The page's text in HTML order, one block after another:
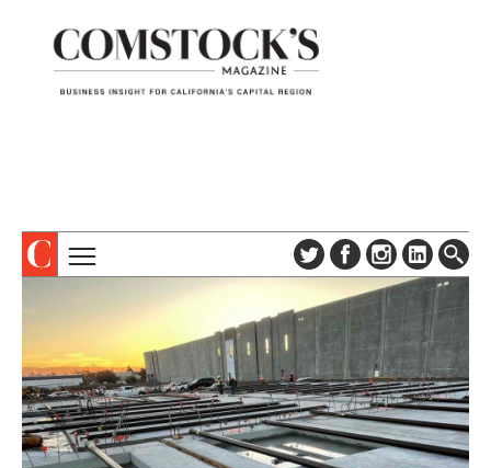
ABOUT
SUBSCRIBE
DIGITAL EDITION
NEWSLETTER
ADVERTISE
CONTACT US
TOPICS
COLUMNS & SERIES
PROFILES
EVENTS
SPECIAL SECTIONS